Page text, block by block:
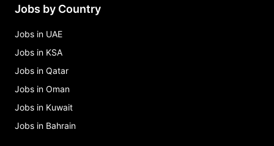
Jobs by Country
Jobs in UAE
Jobs in KSA
Jobs in Qatar
Jobs in Oman
Jobs in Kuwait
Jobs in Bahrain